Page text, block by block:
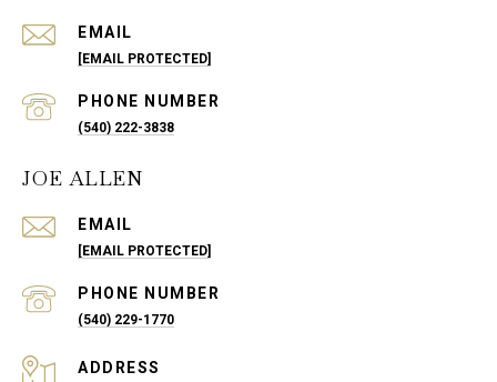
EMAIL
[EMAIL PROTECTED]
PHONE NUMBER
(540) 222-3838
JOE ALLEN
EMAIL
[EMAIL PROTECTED]
PHONE NUMBER
(540) 229-1770
ADDRESS